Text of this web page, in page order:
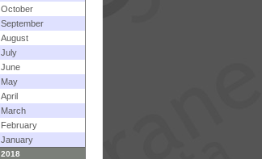
October
September
August
July
June
May
April
March
February
January
2018